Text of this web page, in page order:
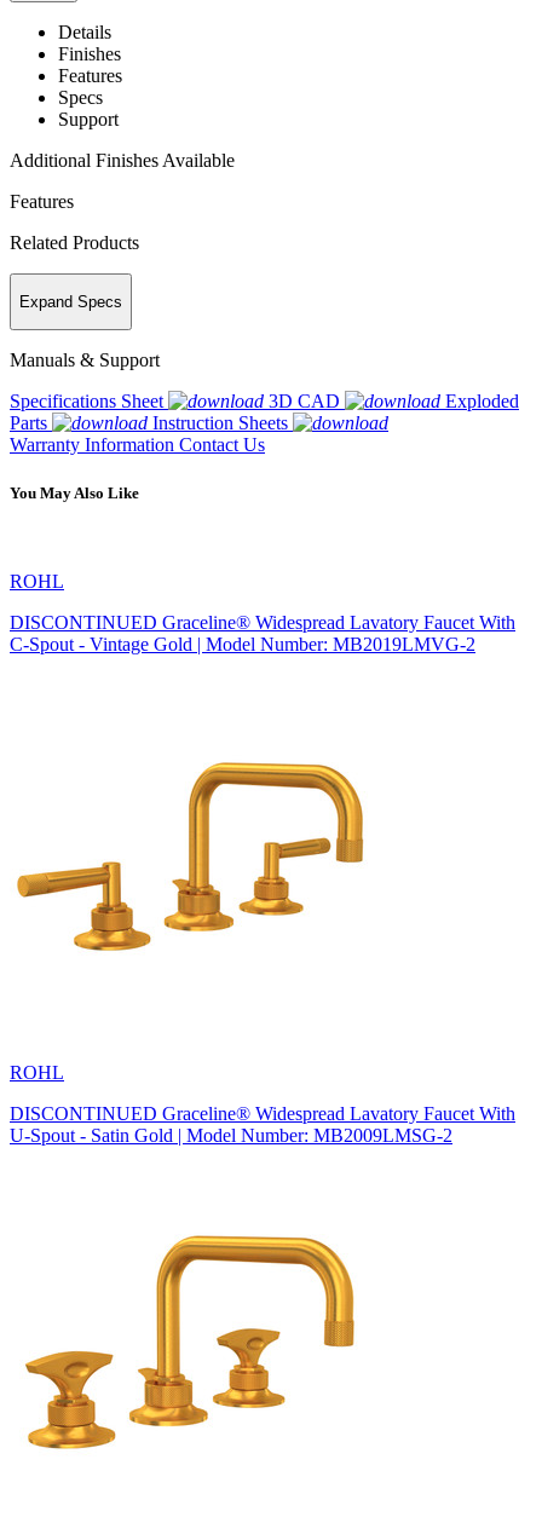
Details
Finishes
Features
Specs
Support
Additional Finishes Available
Features
Related Products
Expand Specs
Manuals & Support
Specifications Sheet
3D CAD
Exploded
Parts
Instruction Sheets
Warranty Information Contact Us
You May Also Like
ROHL
DISCONTINUED Graceline® Widespread Lavatory Faucet With
C-Spout - Vintage Gold | Model Number: MB2019LMVG-2
ROHL
DISCONTINUED Graceline® Widespread Lavatory Faucet With
U-Spout - Satin Gold | Model Number: MB2009LMSG-2